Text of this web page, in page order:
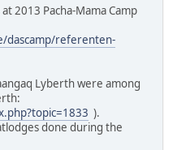
2013 Pacha-Mama Camp
dascamp/referenten-
Lyberth were among
).
done during the